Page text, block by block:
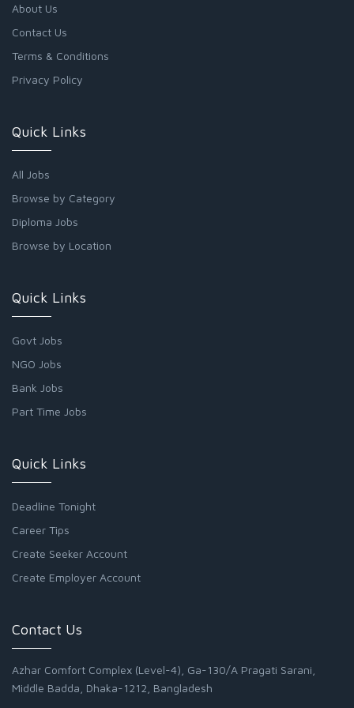
About Us
Contact Us
Terms & Conditions
Privacy Policy
Quick Links
All Jobs
Browse by Category
Diploma Jobs
Browse by Location
Quick Links
Govt Jobs
NGO Jobs
Bank Jobs
Part Time Jobs
Quick Links
Deadline Tonight
Career Tips
Create Seeker Account
Create Employer Account
Contact Us
Azhar Comfort Complex (Level-4), Ga-130/A Pragati Sarani,
Middle Badda, Dhaka-1212, Bangladesh